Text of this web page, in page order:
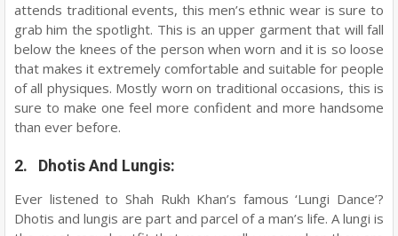
attends traditional events, this men’s ethnic wear is sure to
grab him the spotlight. This is an upper garment that will fall
below the knees of the person when worn and it is so loose
that makes it extremely comfortable and suitable for people
of all physiques. Mostly worn on traditional occasions, this is
sure to make one feel more confident and more handsome
than ever before.
2. Dhotis And Lungis:
Ever listened to Shah Rukh Khan’s famous ‘Lungi Dance’?
Dhotis and lungis are part and parcel of a man’s life. A lungi is